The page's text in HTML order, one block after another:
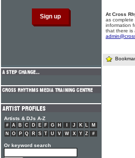
At Cross
as complete
information
that there is
Artists & DJs A-Z
# A B C D E F G H J K L
M
N
O P Q R S T U V W X Y Z #
Or keyword search